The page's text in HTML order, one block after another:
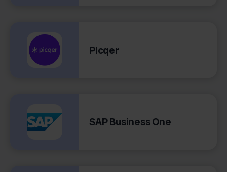
Picqer
SAP Business One